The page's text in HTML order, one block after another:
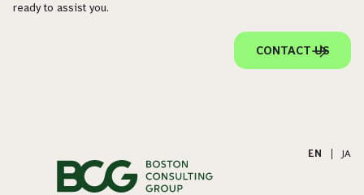
ready to assist you.
CONTACT US
EN JA